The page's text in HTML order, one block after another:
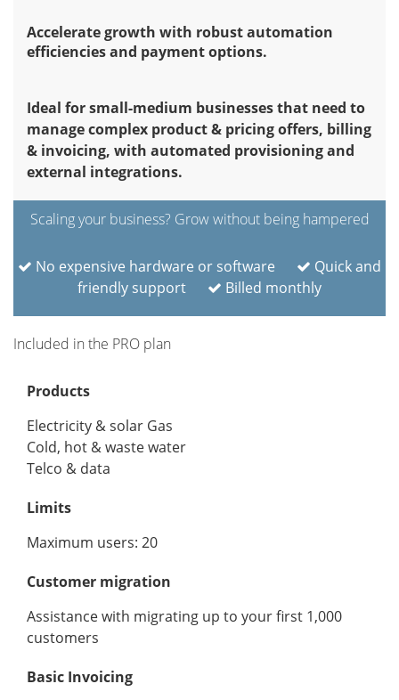
Accelerate growth with robust automation
efficiencies and payment options.
Ideal for small-medium businesses that need to
manage complex product & pricing offers, billing
& invoicing, with automated provisioning and
external integrations.
Scaling your business? Grow without being hampered
No expensive hardware or software
Quick and
friendly support
Billed monthly
Included in the PRO plan
Products
Electricity & solar Gas
Cold, hot & waste water
Telco & data
Limits
Maximum users: 20
Customer migration
Assistance with migrating up to your first 1,000
customers
Basic Invoicing